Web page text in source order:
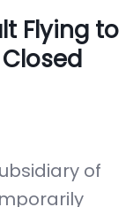
Flying to
of